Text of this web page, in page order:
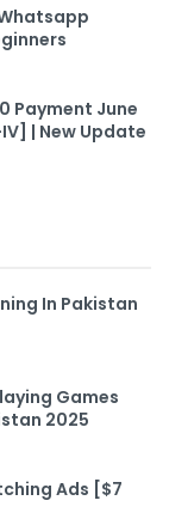
Payment June
| New Update
In Pakistan
Games
2025
Ads [$7